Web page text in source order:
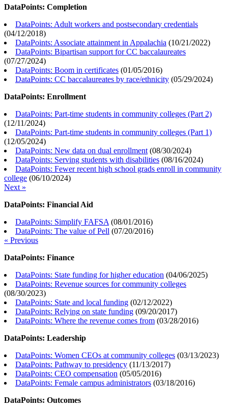
DataPoints: Completion
DataPoints: Adult workers and postsecondary credentials
(04/12/2018)
DataPoints: Associate attainment in Appalachia (10/21/2022)
DataPoints: Bipartisan support for CC baccalaureates
(07/27/2024)
DataPoints: Boom in certificates (01/05/2016)
DataPoints: CC baccalaureates by race/ethnicity (05/29/2024)
DataPoints: Enrollment
DataPoints: Part-time students in community colleges (Part 2)
(12/11/2024)
DataPoints: Part-time students in community colleges (Part 1)
(12/05/2024)
DataPoints: New data on dual enrollment (08/30/2024)
DataPoints: Serving students with disabilities (08/16/2024)
DataPoints: Fewer recent high school grads enroll in community
college (06/10/2024)
Next »
DataPoints: Financial Aid
DataPoints: Simplify FAFSA (08/01/2016)
DataPoints: The value of Pell (07/20/2016)
« Previous
DataPoints: Finance
DataPoints: State funding for higher education (04/06/2025)
DataPoints: Revenue sources for community colleges
(08/30/2023)
DataPoints: State and local funding (02/12/2022)
DataPoints: Relying on state funding (09/20/2017)
DataPoints: Where the revenue comes from (03/28/2016)
DataPoints: Leadership
DataPoints: Women CEOs at community colleges (03/13/2023)
DataPoints: Pathway to presidency (11/13/2017)
DataPoints: CEO compensation (05/05/2016)
DataPoints: Female campus administrators (03/18/2016)
DataPoints: Outcomes